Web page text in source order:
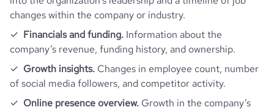
changes within the company or industry.
Financials and funding. Information about the
company’s revenue, funding history, and ownership.
Growth insights. Changes in employee count, number
of social media followers, and competitor activity.
Online presence overview. Growth in the company’s